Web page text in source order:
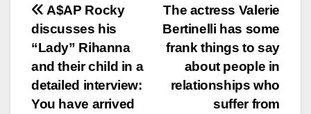
Post
navigation
The actress Valerie
Bertinelli has some
frank things to say
about people in
relationships who
suffer from
A$AP Rocky
discusses his
“Lady” Rihanna
and their child in a
detailed interview:
You have arrived